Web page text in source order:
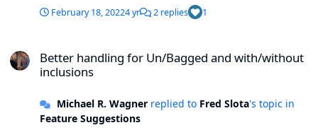
February 18, 20224 yr 2 replies 1
Better handling for Un/Bagged and with/without
inclusions
Michael R. Wagnerreplied to Fred Slota's topic in
Feature Suggestions